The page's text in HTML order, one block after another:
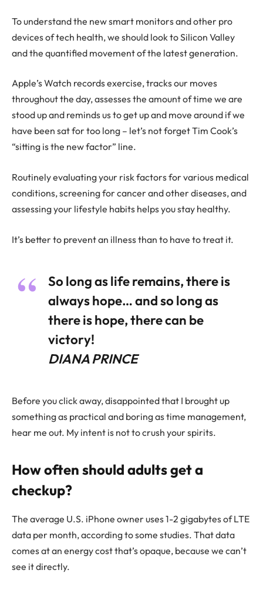
To understand the new smart monitors and other pro
devices of tech health, we should look to Silicon Valley
and the quantified movement of the latest generation.
Apple’s Watch records exercise, tracks our moves
throughout the day, assesses the amount of time we are
stood up and reminds us to get up and move around if we
have been sat for too long – let’s not forget Tim Cook’s
“sitting is the new factor” line.
Routinely evaluating your risk factors for various medical
conditions, screening for cancer and other diseases, and
assessing your lifestyle habits helps you stay healthy.
It’s better to prevent an illness than to have to treat it.
So long as life remains, there is
always hope… and so long as
there is hope, there can be
victory!
DIANA PRINCE
Before you click away, disappointed that I brought up
something as practical and boring as time management,
hear me out. My intent is not to crush your spirits.
How often should adults get a
checkup?
The average U.S. iPhone owner uses 1-2 gigabytes of LTE
data per month, according to some studies. That data
comes at an energy cost that’s opaque, because we can’t
see it directly.